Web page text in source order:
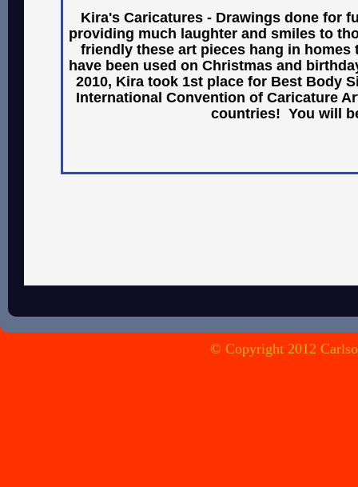
Kira's Caricatures - Drawings done for
providing much laughter and smiles to
friendly these art pieces hang in
have been used on Christmas and
2010, Kira took 1st place for Best Body
International Convention of Caricature
countries! You will
© Copyright 2012